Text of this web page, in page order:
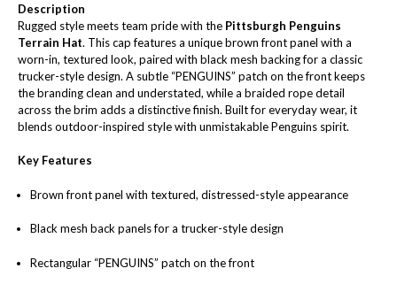
Description
Rugged style meets team pride with the Pittsburgh Penguins
Terrain Hat. This cap features a unique brown front panel with a
worn-in, textured look, paired with black mesh backing for a classic
trucker-style design. A subtle “PENGUINS” patch on the front keeps
the branding clean and understated, while a braided rope detail
across the brim adds a distinctive finish. Built for everyday wear, it
blends outdoor-inspired style with unmistakable Penguins spirit.
Key Features
Brown front panel with textured, distressed-style appearance
Black mesh back panels for a trucker-style design
Rectangular “PENGUINS” patch on the front